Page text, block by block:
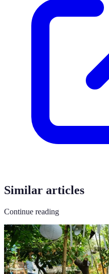
Similar articles
Continue reading